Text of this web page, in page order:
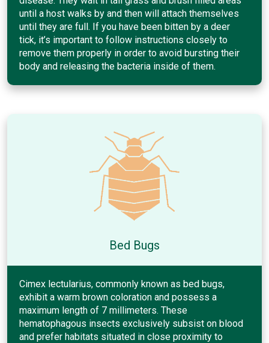
until a host walks by and then will attach themselves
until they are full. If you have been bitten by a deer
tick, it’s important to follow instructions closely to
remove them properly in order to avoid bursting their
body and releasing the bacteria inside of them.
Bed Bugs
Cimex lectularius, commonly known as bed bugs,
exhibit a warm brown coloration and possess a
maximum length of 7 millimeters. These
hematophagous insects exclusively subsist on blood
and prefer habitats situated in close proximity to